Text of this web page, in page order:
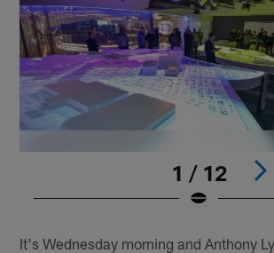
1 / 12
It's Wednesday morning and Anthony